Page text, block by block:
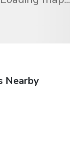
Nearby